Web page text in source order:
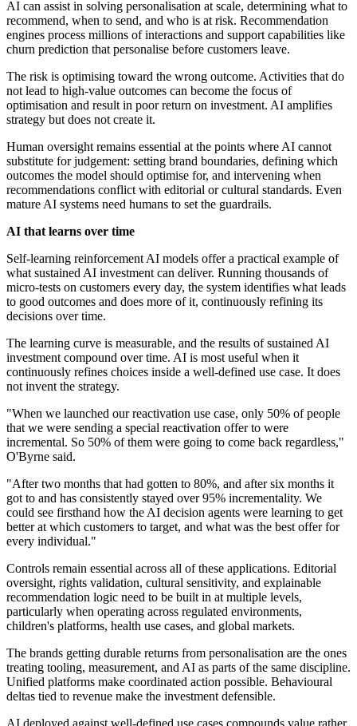
AI can assist in solving personalisation at scale, determining what to
recommend, when to send, and who is at risk. Recommendation
engines process millions of interactions and support capabilities like
churn prediction that personalise before customers leave.
The risk is optimising toward the wrong outcome. Activities that do
not lead to high-value outcomes can become the focus of
optimisation and result in poor return on investment. AI amplifies
strategy but does not create it.
Human oversight remains essential at the points where AI cannot
substitute for judgement: setting brand boundaries, defining which
outcomes the model should optimise for, and intervening when
recommendations conflict with editorial or cultural standards. Even
mature AI systems need humans to set the guardrails.
AI that learns over time
Self-learning reinforcement AI models offer a practical example of
what sustained AI investment can deliver. Running thousands of
micro-tests on customers every day, the system identifies what leads
to good outcomes and does more of it, continuously refining its
decisions over time.
The learning curve is measurable, and the results of sustained AI
investment compound over time. AI is most useful when it
continuously refines choices inside a well-defined use case. It does
not invent the strategy.
"When we launched our reactivation use case, only 50% of people
that we were sending a special reactivation offer to were
incremental. So 50% of them were going to come back regardless,"
O'Byrne said.
"After two months that had gotten to 80%, and after six months it
got to and has consistently stayed over 95% incrementality. We
could see firsthand how the AI decision agents were learning to get
better at which customers to target, and what was the best offer for
every individual."
Controls remain essential across all of these applications. Editorial
oversight, rights validation, cultural sensitivity, and explainable
recommendation logic need to be built in at multiple levels,
particularly when operating across regulated environments,
children's platforms, health use cases, and global markets.
The brands getting durable returns from personalisation are the ones
treating tooling, measurement, and AI as parts of the same discipline.
Unified platforms make coordinated action possible. Behavioural
deltas tied to revenue make the investment defensible.